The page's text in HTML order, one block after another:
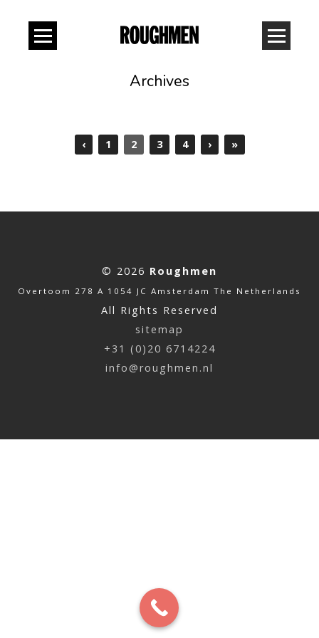
Archives
Johan Neefjes | Balcony
‹ 1 2 3 4 › »
© 2026 Roughmen
Overtoom 278 A 1054 JC Amsterdam The Netherlands
All Rights Reserved
sitemap
+31 (0)20 6714224
info@roughmen.nl